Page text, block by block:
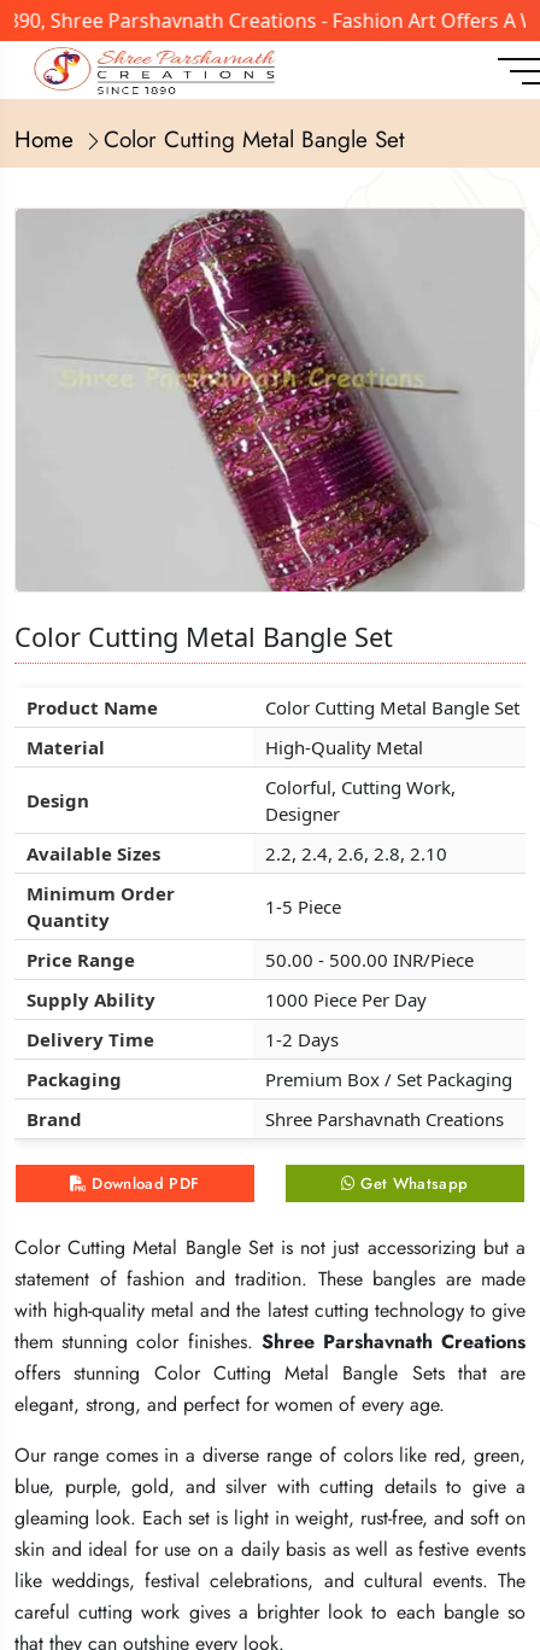
Shree Parshavnath Creations - Fashion Art Offers A
Home Color Cutting Metal Bangle Set
Color Cutting Metal Bangle Set
Product Name
Color Cutting Metal Bangle Set
Material
High-Quality Metal
Design
Colorful, Cutting Work,
Designer
Available Sizes
2.2, 2.4, 2.6, 2.8, 2.10
Minimum Order
Quantity
1-5 Piece
Price Range
50.00 - 500.00 INR/Piece
Supply Ability
1000 Piece Per Day
Delivery Time
1-2 Days
Packaging
Premium Box / Set Packaging
Brand
Shree Parshavnath Creations
Download PDF Get Whatsapp
Color Cutting Metal Bangle Set is not just accessorizing but a
statement of fashion and tradition. These bangles are made
with high-quality metal and the latest cutting technology to give
them stunning color finishes. Shree Parshavnath Creations
offers stunning Color Cutting Metal Bangle Sets that are
elegant, strong, and perfect for women of every age.
Our range comes in a diverse range of colors like red, green,
blue, purple, gold, and silver with cutting details to give a
gleaming look. Each set is light in weight, rust-free, and soft on
skin and ideal for use on a daily basis as well as festive events
like weddings, festival celebrations, and cultural events. The
careful cutting work gives a brighter look to each bangle so
that they can outshine every look.
Color Cutting Metal Bangle Set
Product Name
Color Cutting Metal Bangle Set
Material
High-Quality Metal
Design
Colorful, Cutting Work,
Designer
Available Sizes
2.2, 2.4, 2.6, 2.8, 2.10
Minimum Order
Quantity
1-5 Piece
Price Range
50.00 - 500.00 INR/Piece
Supply Ability
1000 Piece Per Day
Delivery Time
1-2 Days
Packaging
Premium Box / Set Packaging
Brand
Shree Parshavnath Creations
Download PDF Get Whatsapp
Color Cutting Metal Bangle Set is not just accessorizing but a
statement of fashion and tradition. These bangles are made
with high-quality metal and the latest cutting technology to give
them stunning color finishes. Shree Parshavnath Creations
offers stunning Color Cutting Metal Bangle Sets that are
elegant, strong, and perfect for women of every age.
Our range comes in a diverse range of colors like red, green,
blue, purple, gold, and silver with cutting details to give a
gleaming look. Each set is light in weight, rust-free, and soft on
skin and ideal for use on a daily basis as well as festive events
like weddings, festival celebrations, and cultural events. The
careful cutting work gives a brighter look to each bangle so
that they can outshine every look.
Color Cutting Metal Bangle Set
Product Name
Color Cutting Metal Bangle Set
Material
High-Quality Metal
Design
Colorful, Cutting Work,
Designer
Available Sizes
2.2, 2.4, 2.6, 2.8, 2.10
Minimum Order
Quantity
1-5 Piece
Price Range
50.00 - 500.00 INR/Piece
Supply Ability
1000 Piece Per Day
Delivery Time
1-2 Days
Packaging
Premium Box / Set Packaging
Brand
Shree Parshavnath Creations
Download PDF Get Whatsapp
Color Cutting Metal Bangle Set is not just accessorizing but a
statement of fashion and tradition. These bangles are made
with high-quality metal and the latest cutting technology to give
them stunning color finishes. Shree Parshavnath Creations
offers stunning Color Cutting Metal Bangle Sets that are
elegant, strong, and perfect for women of every age.
Our range comes in a diverse range of colors like red, green,
blue, purple, gold, and silver with cutting details to give a
gleaming look. Each set is light in weight, rust-free, and soft on
skin and ideal for use on a daily basis as well as festive events
like weddings, festival celebrations, and cultural events. The
careful cutting work gives a brighter look to each bangle so
that they can outshine every look.